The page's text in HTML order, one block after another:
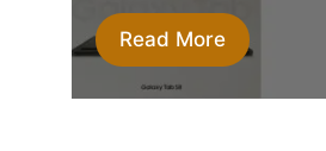
Read More